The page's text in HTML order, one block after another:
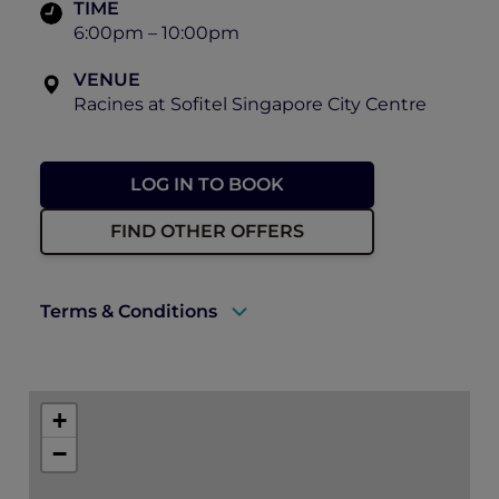
TIME
6:00pm – 10:00pm
VENUE
Racines at Sofitel Singapore City Centre
LOG IN TO BOOK
FIND OTHER OFFERS
Terms & Conditions
+
−